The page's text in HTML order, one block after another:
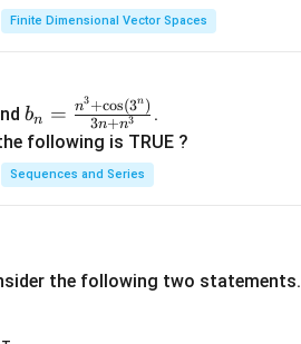
Finite Dimensional Vector Spaces
b_
n=
\fr
ac
\co
bn = 3n+n3
n3+cos(3n ) .
following is TRUE ?
Sequences and Series
the following two statements.